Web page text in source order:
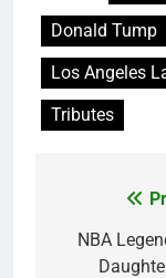
Donald Tump
Los Angeles
Tributes
NBA